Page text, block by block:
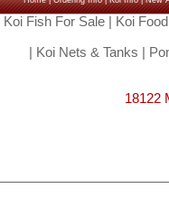
Koi Fish For Sale| Koi Food
Koi Nets & Tanks
18122